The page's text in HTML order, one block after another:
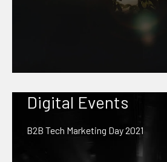
Digital Events
B2B Tech Marketing Day 2021